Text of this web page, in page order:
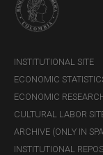
INSTITUTIONAL SITE
ECONOMIC
ECONOMIC
CULTURAL LABOR
ARCHIVE (ONLY IN
INSTITUTIONAL